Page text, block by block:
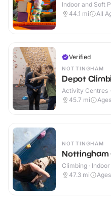
Indoor and Soft
44.1 mi All
Verified
NOTTINGHAM
Depot
Activity Centres
45.7 mi
NOTTINGHAM
Nottingham
Climbing · Indoor
47.3 mi